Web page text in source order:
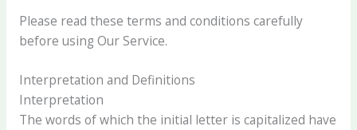
Please read these terms and conditions carefully
before using Our Service.
Interpretation and Definitions
Interpretation
The words of which the initial letter is capitalized have